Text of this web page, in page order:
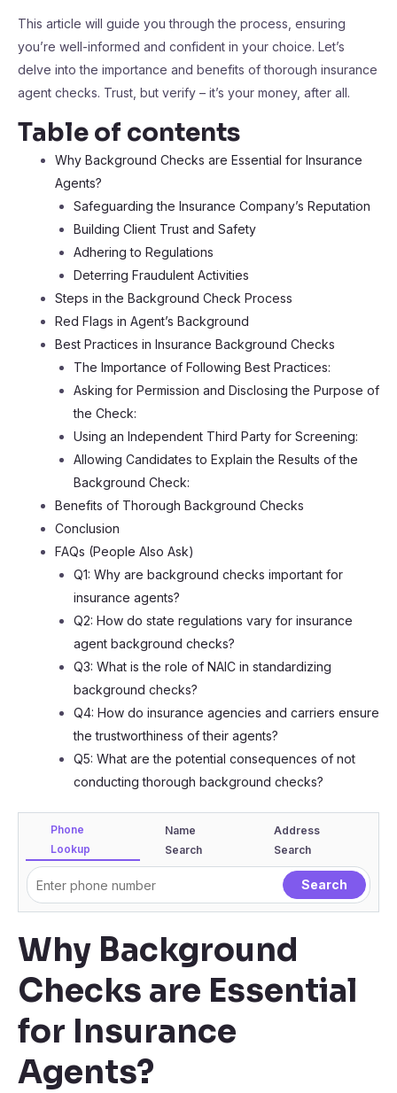
This article will guide you through the process, ensuring
you’re well-informed and confident in your choice. Let’s
delve into the importance and benefits of thorough insurance
agent checks. Trust, but verify – it’s your money, after all.
Table of contents
Why Background Checks are Essential for Insurance
Agents?
Safeguarding the Insurance Company’s Reputation
Building Client Trust and Safety
Adhering to Regulations
Deterring Fraudulent Activities
Steps in the Background Check Process
Red Flags in Agent’s Background
Best Practices in Insurance Background Checks
The Importance of Following Best Practices:
Asking for Permission and Disclosing the Purpose of
the Check:
Using an Independent Third Party for Screening:
Allowing Candidates to Explain the Results of the
Background Check:
Benefits of Thorough Background Checks
Conclusion
FAQs (People Also Ask)
Q1: Why are background checks important for
insurance agents?
Q2: How do state regulations vary for insurance
agent background checks?
Q3: What is the role of NAIC in standardizing
background checks?
Q4: How do insurance agencies and carriers ensure
the trustworthiness of their agents?
Q5: What are the potential consequences of not
conducting thorough background checks?
Phone
Lookup
Name
Search
Address
Search
Why Background
Checks are Essential
for Insurance
Agents?